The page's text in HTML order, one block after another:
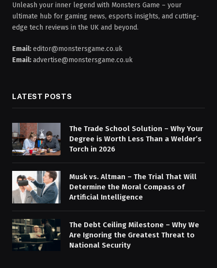
Unleash your inner legend with Monsters Game – your
ultimate hub for gaming news, esports insights, and cutting-
edge tech reviews in the UK and beyond.
Email:editor@monstersgame.co.uk
Email:advertise@monstersgame.co.uk
LATEST POSTS
The Trade School Solution – Why Your
Degree is Worth Less Than a Welder’s
Torch in 2026
Musk vs. Altman – The Trial That Will
Determine the Moral Compass of
Artificial Intelligence
The Debt Ceiling Milestone – Why We
Are Ignoring the Greatest Threat to
National Security